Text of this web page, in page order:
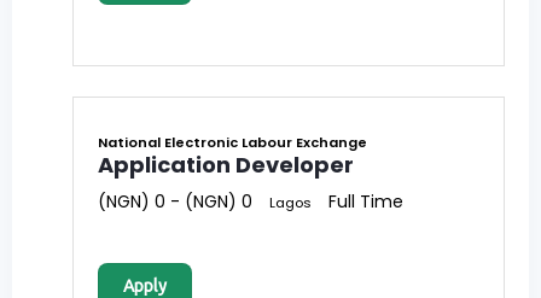
National Electronic Labour Exchange
Application Developer
(NGN) 0 - (NGN) 0 Lagos Full Time
Apply